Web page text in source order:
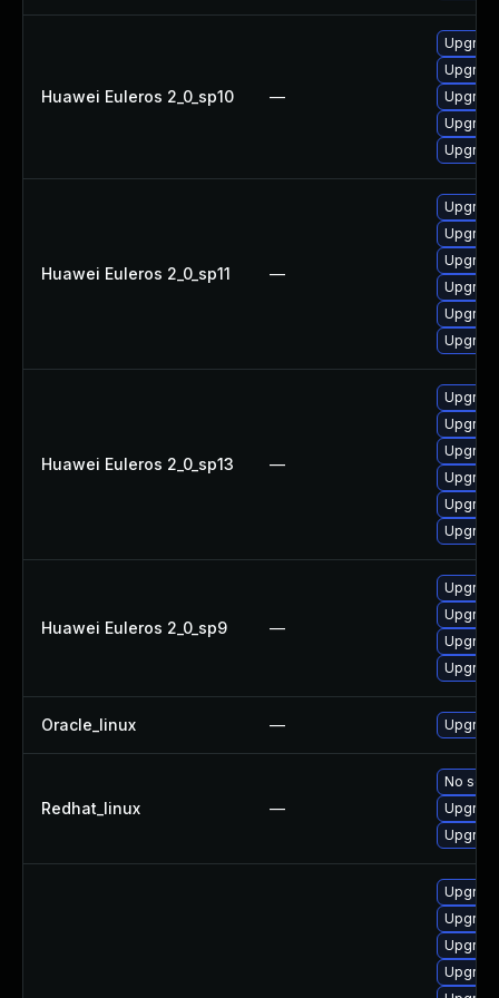
Huawei Euleros 2_0_sp10 —
Huawei Euleros 2_0_sp11 —
Huawei Euleros 2_0_sp13 —
Huawei Euleros 2_0_sp9 —
Oracle_linux —
Redhat_linux —
No